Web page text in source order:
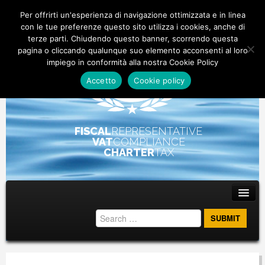
FISCALREPRESENTATIVE
VATCOMPLIANCE
CHARTERTAX
Per offrirti un'esperienza di navigazione ottimizzata e in linea
con le tue preferenze questo sito utilizza i cookies, anche di
terze parti. Chiudendo questo banner, scorrendo questa
pagina o cliccando qualunque suo elemento acconsenti al loro
impiego in conformità alla nostra Cookie Policy
Accetto
Cookie policy